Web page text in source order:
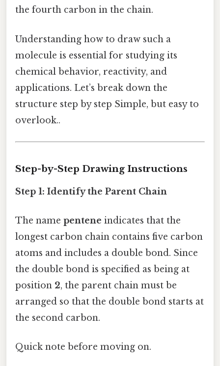
the fourth carbon in the chain.
Understanding how to draw such a
molecule is essential for studying its
chemical behavior, reactivity, and
applications. Let’s break down the
structure step by step Simple, but easy to
overlook..
Step-by-Step Drawing Instructions
Step 1: Identify the Parent Chain
The name pentene indicates that the
longest carbon chain contains five carbon
atoms and includes a double bond. Since
the double bond is specified as being at
position 2, the parent chain must be
arranged so that the double bond starts at
the second carbon.
Quick note before moving on.